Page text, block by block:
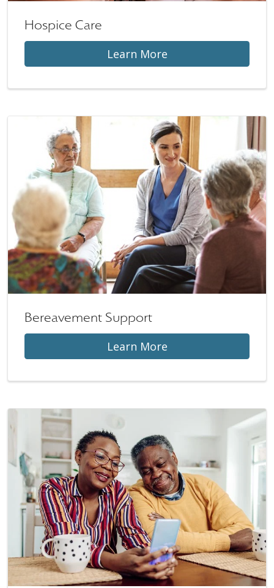
Hospice Care
Learn More
Bereavement Support
Learn More